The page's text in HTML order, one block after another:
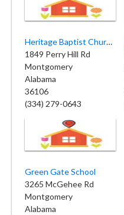
Heritage Baptist Church Child Dev
1849 Perry Hill Rd
Montgomery
Alabama
36106
(334) 279-0643
Green Gate School
3265 McGehee Rd
Montgomery
Alabama